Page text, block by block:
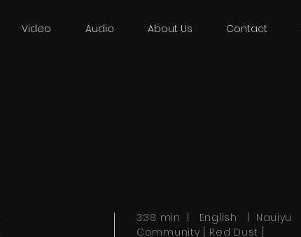
Video Audio About Us Contact
3:38 min | English | Nauiyu
Community [ Red Dust [